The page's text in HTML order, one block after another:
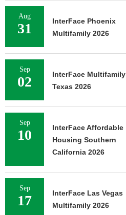
Aug
31
InterFace Phoenix
Multifamily 2026
Sep
02
InterFace Multifamily
Texas 2026
Sep
10
InterFace Affordable
Housing Southern
California 2026
Sep
17
InterFace Las Vegas
Multifamily 2026